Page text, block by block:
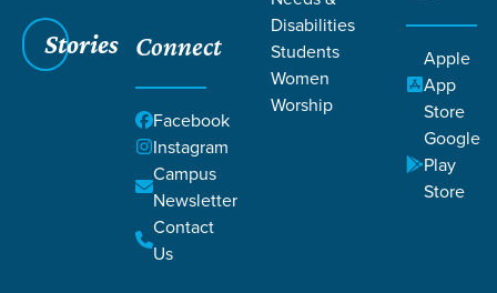
Stories Connect
Facebook
Instagram
Campus
Newsletter
Contact
Us
Disabilities
Students
Women
Worship
Apple
App
Store
Google
Play
Store
Grace SC /Resources/ Readings